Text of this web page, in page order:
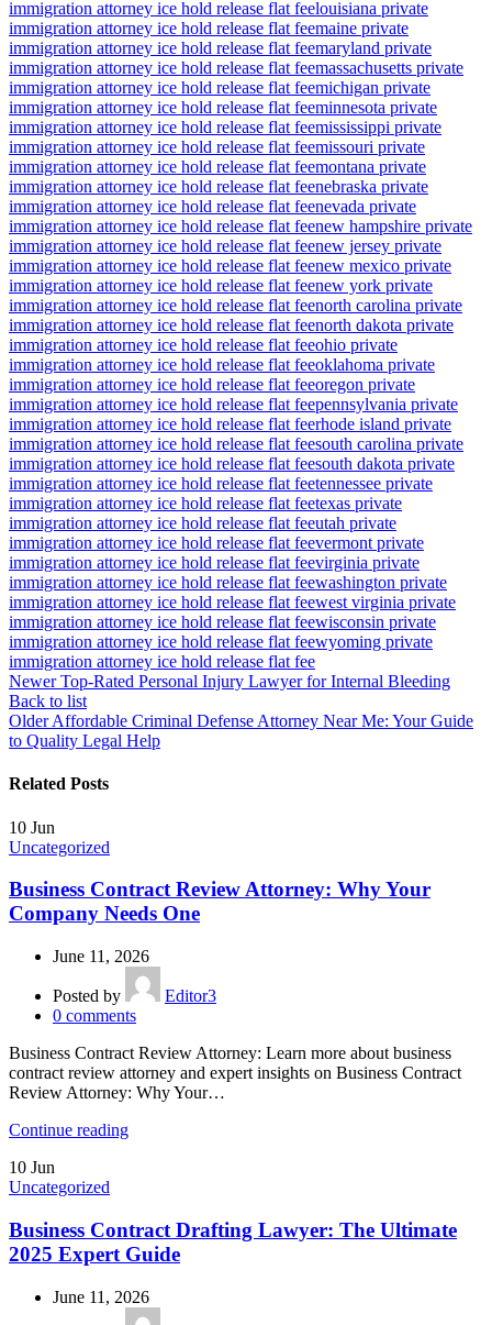
immigration attorney ice hold release flat feelouisiana private
immigration attorney ice hold release flat feemaine private
immigration attorney ice hold release flat feemaryland private
immigration attorney ice hold release flat feemassachusetts private
immigration attorney ice hold release flat feemichigan private
immigration attorney ice hold release flat feeminnesota private
immigration attorney ice hold release flat feemississippi private
immigration attorney ice hold release flat feemissouri private
immigration attorney ice hold release flat feemontana private
immigration attorney ice hold release flat feenebraska private
immigration attorney ice hold release flat feenevada private
immigration attorney ice hold release flat feenew hampshire private
immigration attorney ice hold release flat feenew jersey private
immigration attorney ice hold release flat feenew mexico private
immigration attorney ice hold release flat feenew york private
immigration attorney ice hold release flat feenorth carolina private
immigration attorney ice hold release flat feenorth dakota private
immigration attorney ice hold release flat feeohio private
immigration attorney ice hold release flat feeoklahoma private
immigration attorney ice hold release flat feeoregon private
immigration attorney ice hold release flat feepennsylvania private
immigration attorney ice hold release flat feerhode island private
immigration attorney ice hold release flat feesouth carolina private
immigration attorney ice hold release flat feesouth dakota private
immigration attorney ice hold release flat feetennessee private
immigration attorney ice hold release flat feetexas private
immigration attorney ice hold release flat feeutah private
immigration attorney ice hold release flat feevermont private
immigration attorney ice hold release flat feevirginia private
immigration attorney ice hold release flat feewashington private
immigration attorney ice hold release flat feewest virginia private
immigration attorney ice hold release flat feewisconsin private
immigration attorney ice hold release flat feewyoming private
immigration attorney ice hold release flat fee
Newer Top-Rated Personal Injury Lawyer for Internal Bleeding
Back to list
Older Affordable Criminal Defense Attorney Near Me: Your Guide
to Quality Legal Help
Related Posts
10 Jun
Uncategorized
Business Contract Review Attorney: Why Your
Company Needs One
June 11, 2026
Posted by
Editor3
0 comments
Business Contract Review Attorney: Learn more about business
contract review attorney and expert insights on Business Contract
Review Attorney: Why Your…
Continue reading
10 Jun
Uncategorized
Business Contract Drafting Lawyer: The Ultimate
2025 Expert Guide
June 11, 2026